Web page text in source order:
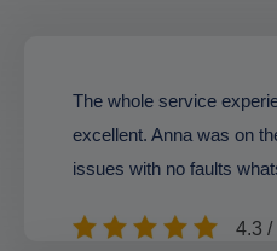
The whole service
excellent. Anna was on
issues with no faults
4.3 /